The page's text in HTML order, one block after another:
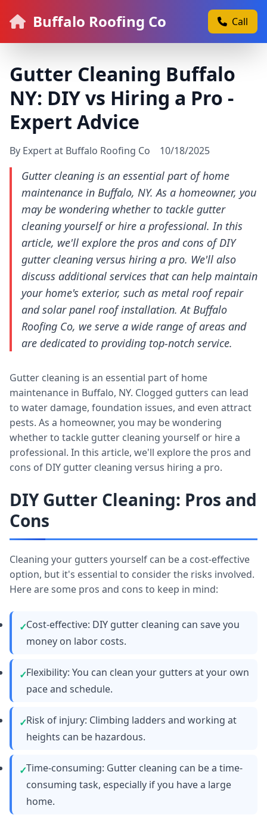
Buffalo Roofing Co Call
Gutter Cleaning Buffalo
NY: DIY vs Hiring a Pro -
Expert Advice
By Expert at Buffalo Roofing Co 10/18/2025
Gutter cleaning is an essential part of home
maintenance in Buffalo, NY. As a homeowner, you
may be wondering whether to tackle gutter
cleaning yourself or hire a professional. In this
article, we'll explore the pros and cons of DIY
gutter cleaning versus hiring a pro. We'll also
discuss additional services that can help maintain
your home's exterior, such as metal roof repair
and solar panel roof installation. At Buffalo
Roofing Co, we serve a wide range of areas and
are dedicated to providing top-notch service.
Gutter cleaning is an essential part of home
maintenance in Buffalo, NY. Clogged gutters can lead
to water damage, foundation issues, and even attract
pests. As a homeowner, you may be wondering
whether to tackle gutter cleaning yourself or hire a
professional. In this article, we'll explore the pros and
cons of DIY gutter cleaning versus hiring a pro.
DIY Gutter Cleaning: Pros and
Cons
Cleaning your gutters yourself can be a cost-effective
option, but it's essential to consider the risks involved.
Here are some pros and cons to keep in mind:
Cost-effective: DIY gutter cleaning can save you
money on labor costs.
Flexibility: You can clean your gutters at your own
pace and schedule.
Risk of injury: Climbing ladders and working at
heights can be hazardous.
Time-consuming: Gutter cleaning can be a time-
consuming task, especially if you have a large
home.